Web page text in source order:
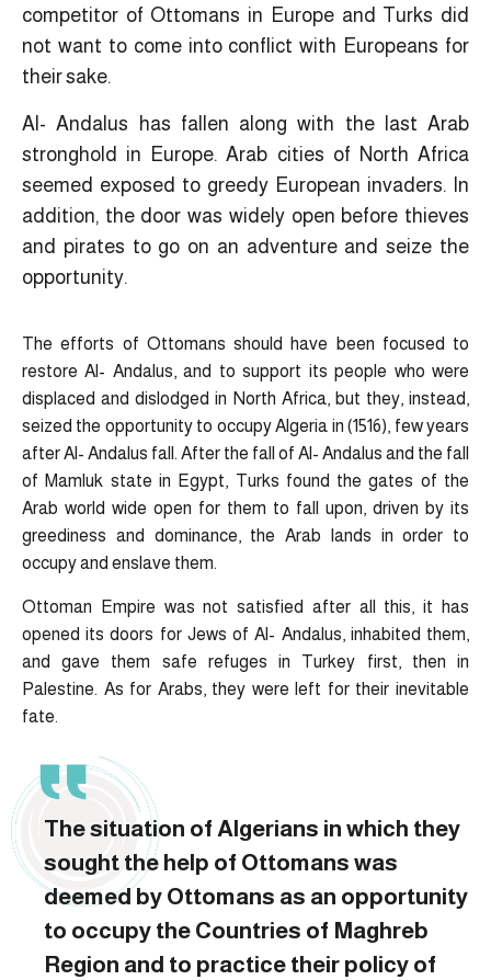
competitor of Ottomans in Europe and Turks did
not want to come into conflict with Europeans for
their sake.
Al- Andalus has fallen along with the last Arab
stronghold in Europe. Arab cities of North Africa
seemed exposed to greedy European invaders. In
addition, the door was widely open before thieves
and pirates to go on an adventure and seize the
opportunity.
The efforts of Ottomans should have been focused to
restore Al- Andalus, and to support its people who were
displaced and dislodged in North Africa, but they, instead,
seized the opportunity to occupy Algeria in (1516), few years
after Al- Andalus fall. After the fall of Al- Andalus and the fall
of Mamluk state in Egypt, Turks found the gates of the
Arab world wide open for them to fall upon, driven by its
greediness and dominance, the Arab lands in order to
occupy and enslave them.
Ottoman Empire was not satisfied after all this, it has
opened its doors for Jews of Al- Andalus, inhabited them,
and gave them safe refuges in Turkey first, then in
Palestine. As for Arabs, they were left for their inevitable
fate.
The situation of Algerians in which they
sought the help of Ottomans was
deemed by Ottomans as an opportunity
to occupy the Countries of Maghreb
Region and to practice their policy of